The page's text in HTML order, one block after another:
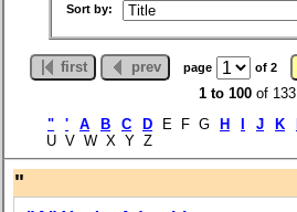
Sort by:
first prev page of 2
1 to 100 of 133
"
' A B C D E F G H J K
U V W X Y Z
"